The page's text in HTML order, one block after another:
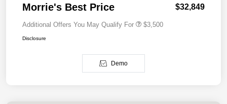
Morrie's Best Price $32,849
Additional Offers You May Qualify For $3,500
Disclosure
Demo